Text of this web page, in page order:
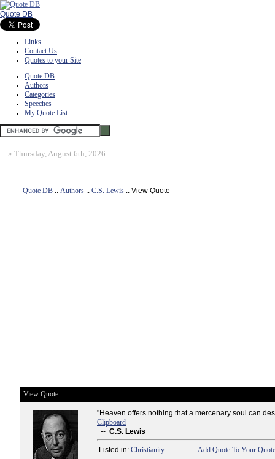
Quote DB
Links
Contact Us
Quotes to your Site
Quote DB
Authors
Categories
Speeches
My Quote List
» Thursday, August 6th, 2026
Quote DB :: Authors :: C.S. Lewis :: View Quote
View Quote
"Heaven offers nothing that a mercenary soul can
Clipboard
-- C.S. Lewis
Listed in: Christianity Add Quote To Your